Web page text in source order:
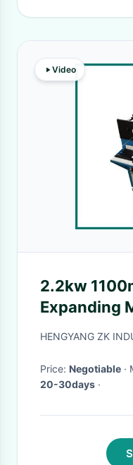
Video
2.2kw
Expanding
Shrink
HENGYANG ZK
Price: Negotiable
20-30days ·